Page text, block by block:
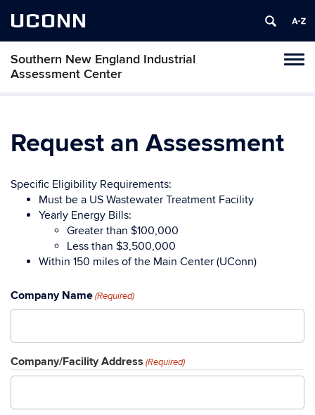
UCONN
Southern New England Industrial
Assessment Center
Skip
Request an Assessment
Specific Eligibility Requirements:
Must be a US Wastewater Treatment Facility
Yearly Energy Bills:
Greater than $100,000
Less than $3,500,000
Within 150 miles of the Main Center (UConn)
Company Name (Required)
Company/Facility Address (Required)